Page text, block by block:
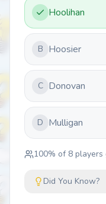
Hoolihan
B Hoosier
C Donovan
D Mulligan
100% of 8 players
Did You Know?